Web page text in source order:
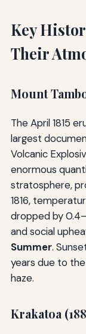
Key
Their
Mount
The April 1815
largest
Volcanic
enormous
stratosphere,
1816,
dropped by
and social
Summer.
years due to
haze.
Krakatoa